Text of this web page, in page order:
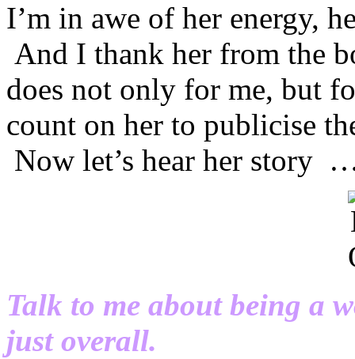
I’m in awe of her energy,
And I thank her from the
does not only for me, but
count on her to publicise
Now let’s hear her story
Talk to me about being a
just overall.